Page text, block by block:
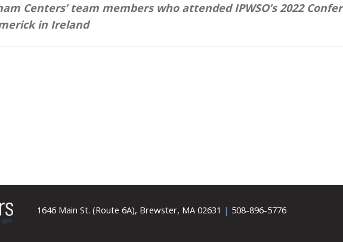
Centers’ team members who attended IPWSO’s 2022
in Ireland
1646 Main St. (Route 6A), Brewster, MA 02631 | 508-896-5776